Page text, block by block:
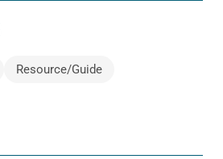
Resource/Guide